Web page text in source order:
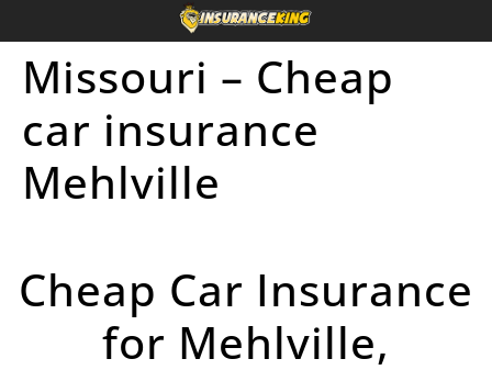
Missouri – Cheap
car insurance
Mehlville
Cheap Car Insurance
for Mehlville,